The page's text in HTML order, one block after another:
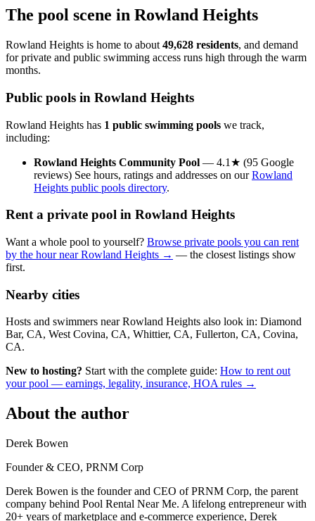
The pool scene in Rowland Heights
Rowland Heights is home to about 49,628 residents, and demand
for private and public swimming access runs high through the warm
months.
Public pools in Rowland Heights
Rowland Heights has 1 public swimming pools we track,
including:
Rowland Heights Community Pool — 4.1★ (95 Google
reviews) See hours, ratings and addresses on ourRowland
Heights public pools directory.
Rent a private pool in Rowland Heights
Want a whole pool to yourself? Browse private pools you can rent
by the hour near Rowland Heights → — the closest listings show
first.
Nearby cities
Hosts and swimmers near Rowland Heights also look in: Diamond
Bar, CA, West Covina, CA, Whittier, CA, Fullerton, CA, Covina,
CA.
New to hosting? Start with the complete guide: How to rent out
your pool — earnings, legality, insurance, HOA rules →
About the author
Derek Bowen
Founder & CEO, PRNM Corp
Derek Bowen is the founder and CEO of PRNM Corp, the parent
company behind Pool Rental Near Me. A lifelong entrepreneur with
20+ years of marketplace and e-commerce experience, Derek